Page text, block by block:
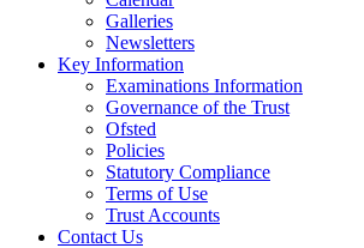
Galleries
Newsletters
Key Information
Examinations Information
Governance of the Trust
Ofsted
Policies
Statutory Compliance
Terms of Use
Trust Accounts
Contact Us